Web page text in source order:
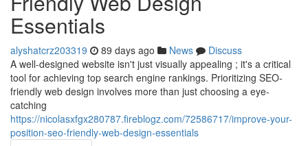
Essentials
alyshatcrz203319 89 days ago News
Discuss
A well-designed website isn't just visually appealing ; it's a critical
tool for achieving top search engine rankings. Prioritizing SEO-
friendly web design involves more than just choosing a eye-
catching
https://nicolasxfgx280787.fireblogz.com/72586717/improve-your-
position-seo-friendly-web-design-essentials